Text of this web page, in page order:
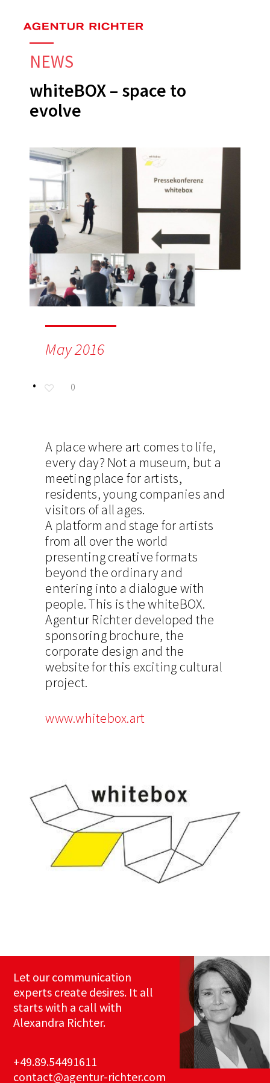
NEWS
whiteBOX – space to
evolve
May 2016
0
A place where art comes to life,
every day? Not a museum, but a
meeting place for artists,
residents, young companies and
visitors of all ages.
A platform and stage for artists
from all over the world
presenting creative formats
beyond the ordinary and
entering into a dialogue with
people. This is the whiteBOX.
Agentur Richter developed the
sponsoring brochure, the
corporate design and the
website for this exciting cultural
project.
www.whitebox.art
Let our communication
experts create desires. It all
starts with a call with
Alexandra Richter.
+49.89.54491611
contact@agentur-richter.com